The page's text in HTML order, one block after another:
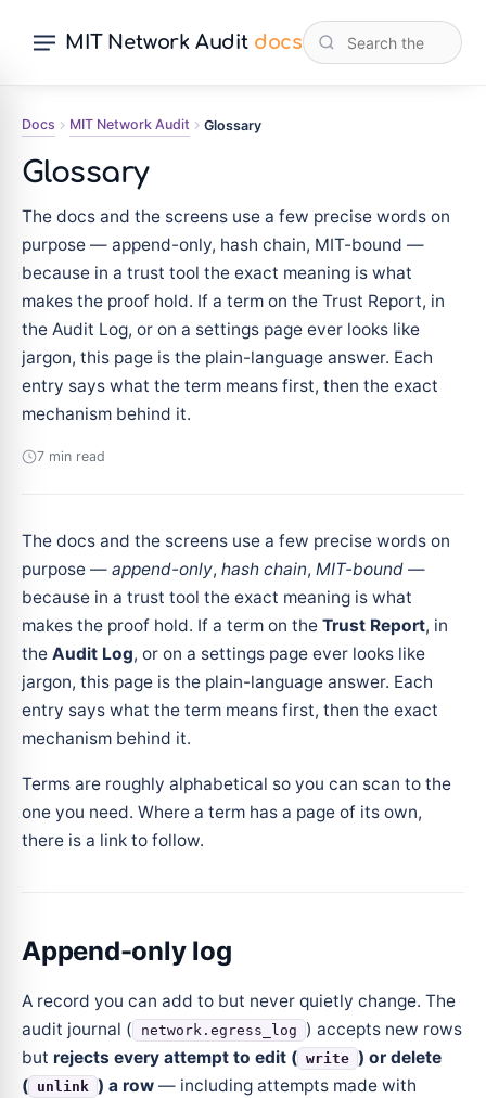
MIT Network Audit docs
Docs MIT Network Audit Glossary
Glossary
The docs and the screens use a few precise words on
purpose — append-only, hash chain, MIT-bound —
because in a trust tool the exact meaning is what
makes the proof hold. If a term on the Trust Report, in
the Audit Log, or on a settings page ever looks like
jargon, this page is the plain-language answer. Each
entry says what the term means first, then the exact
mechanism behind it.
7 min read
The docs and the screens use a few precise words on
purpose — append-only, hash chain, MIT-bound —
because in a trust tool the exact meaning is what
makes the proof hold. If a term on the Trust Report, in
the Audit Log, or on a settings page ever looks like
jargon, this page is the plain-language answer. Each
entry says what the term means first, then the exact
mechanism behind it.
Terms are roughly alphabetical so you can scan to the
one you need. Where a term has a page of its own,
there is a link to follow.
Append-only log
A record you can add to but never quietly change. The
audit journal (
network.egress_log
) accepts new rows
but rejects every attempt to edit ( write ) or delete
( unlink ) a row — including attempts made with